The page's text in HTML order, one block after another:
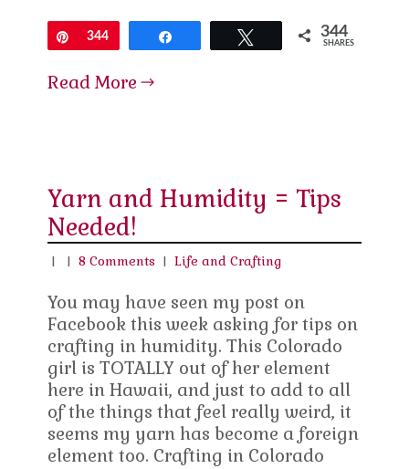
Pin
344 Tweet 344
SHARES
Read More
Yarn and Humidity = Tips
Needed!
| |8 Comments |Life and Crafting
You may have seen my post on
Facebook this week asking for tips on
crafting in humidity. This Colorado
girl is TOTALLY out of her element
here in Hawaii, and just to add to all
of the things that feel really weird, it
seems my yarn has become a foreign
element too. Crafting in Colorado